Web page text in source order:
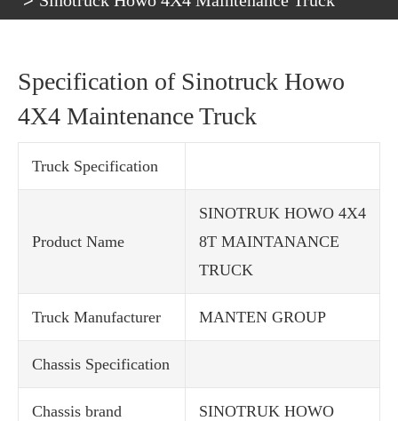
Specification of Sinotruck Howo
4X4 Maintenance Truck
Truck Specification
Product Name
SINOTRUK HOWO 4X4
8T MAINTANANCE
TRUCK
Truck Manufacturer MANTEN GROUP
Chassis Specification
Chassis brand SINOTRUK HOWO